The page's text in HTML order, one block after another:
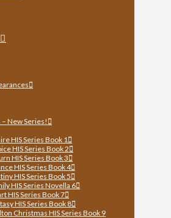
New Series!
HIS Series Book 1
HIS Series Book 2
HIS Series Book 3
HIS Series Book 4
HIS Series Book 5
HIS Series Novella 6
HIS Series Book 7
HIS Series Book 8
Christmas HIS Series Book 9